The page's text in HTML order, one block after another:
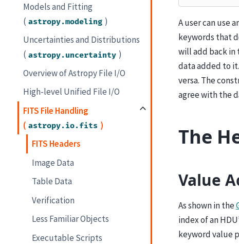
Models and Fitting
( astropy.modeling )
Uncertainties and Distributions
( astropy.uncertainty )
Overview of Astropy File I/O
High-level Unified File I/O
FITS File Handling
( astropy.io.fits )
FITS Headers
Image Data
Table Data
Verification
Less Familiar Objects
Executable Scripts
A user can use
keywords that
will add back
data added to
versa. The
agree with the
The
Value
As shown in the
index of an
keyword value